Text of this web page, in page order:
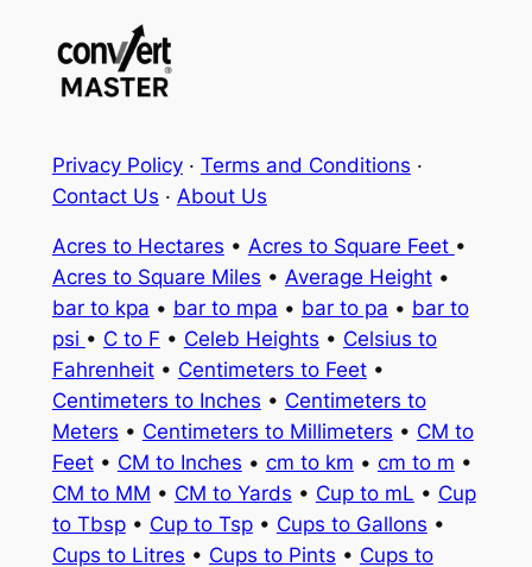
Privacy Policy· Terms and Conditions ·
Contact Us · About Us
Acres to Hectares • Acres to Square Feet •
Acres to Square Miles • Average Height•
bar to kpa • bar to mpa • bar to pa • bar to
psi • C to F • Celeb Heights • Celsius to
Fahrenheit• Centimeters to Feet•
Centimeters to Inches • Centimeters to
Meters • Centimeters to Millimeters • CM to
Feet• CM to Inches • cm to km • cm to m •
CM to MM • CM to Yards • Cup to mL • Cup
to Tbsp• Cup to Tsp• Cups to Gallons •
Cups to Litres • Cups to Pints • Cups to